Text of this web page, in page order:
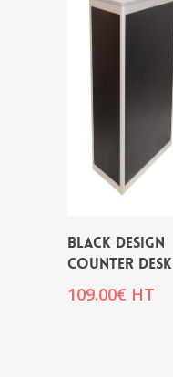
BLACK DESIGN
COUNTER DESK
109.00€ HT